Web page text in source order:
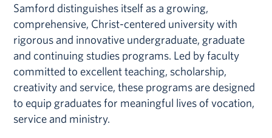
Samford distinguishes itself as a growing,
comprehensive, Christ-centered university with
rigorous and innovative undergraduate, graduate
and continuing studies programs. Led by faculty
committed to excellent teaching, scholarship,
creativity and service, these programs are designed
to equip graduates for meaningful lives of vocation,
service and ministry.